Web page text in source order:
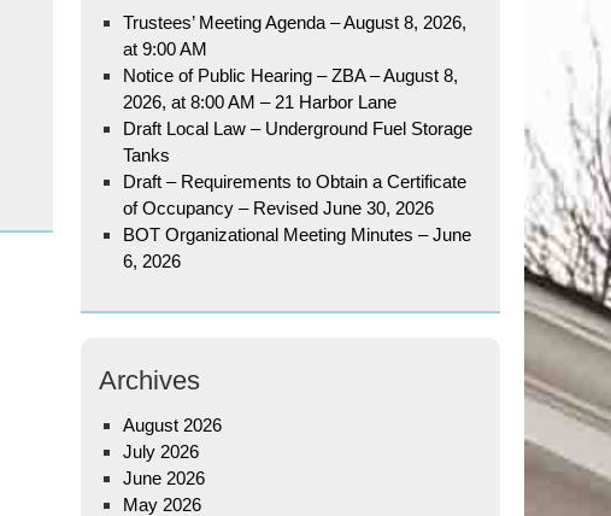
Trustees’ Meeting Agenda – August 8, 2026,
at 9:00 AM
Notice of Public Hearing – ZBA – August 8,
2026, at 8:00 AM – 21 Harbor Lane
Draft Local Law – Underground Fuel Storage
Tanks
Draft – Requirements to Obtain a Certificate
of Occupancy – Revised June 30, 2026
BOT Organizational Meeting Minutes – June
6, 2026
Archives
August 2026
July 2026
June 2026
May 2026